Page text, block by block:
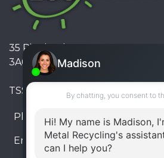
35 Pinelands Avenue, Stoney
3A6, Canada
TSSA #FS R000023543534534
Phone: 905-330-8034
Email: